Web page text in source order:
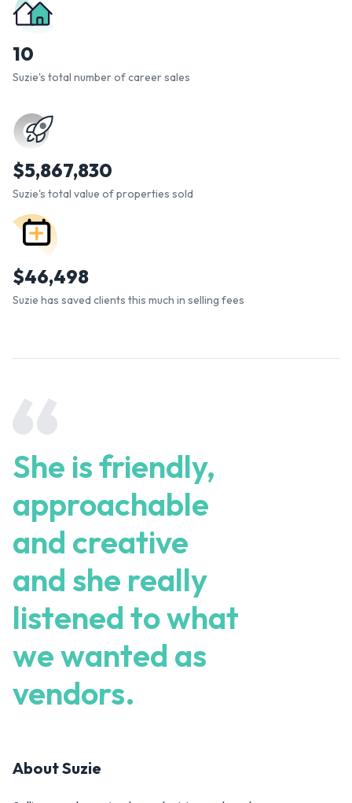
10
Suzie's total number of career sales
$5,867,830
Suzie's total value of properties sold
$46,498
Suzie has saved clients this much in selling fees
AboutSuzie
She is friendly,
approachable
and creative
and she really
listened to what
we wanted as
vendors.